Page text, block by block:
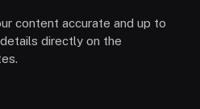
content accurate and up to
directly on the